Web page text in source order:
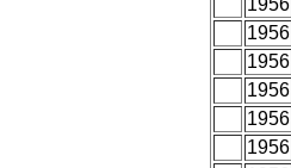
1956
1956
1956
1956
1956
1956